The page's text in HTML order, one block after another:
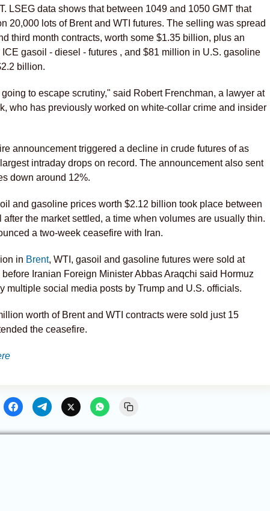
LSEG data shows that between 1049 and 1050 GMT that
20,000 lots of Brent and WTI futures. The selling was spread
third month contracts, worth some $1.35 billion, plus an
gasoil - diesel - futures , and $81 million in U.S. gasoline
billion.
to escape scrutiny," said Robert Frenchman, a lawyer at
‌who has previously worked on ​white-collar crime and insider
announcement triggered a decline ‌in crude futures of as
intraday drops on record. The announcement also sent
down around 12%.
and gasoline prices worth $2.12 billion took place between
after the market settled, a time when volumes are usually thin.
a two-week ​ceasefire with Iran.
in Brent, WTI, gasoil and gasoline futures were sold at
Iranian Foreign Minister Abbas Araqchi said Hormuz
multiple social media posts by Trump and U.S. officials.
worth of Brent and WTI contracts were sold just 15
the ceasefire.